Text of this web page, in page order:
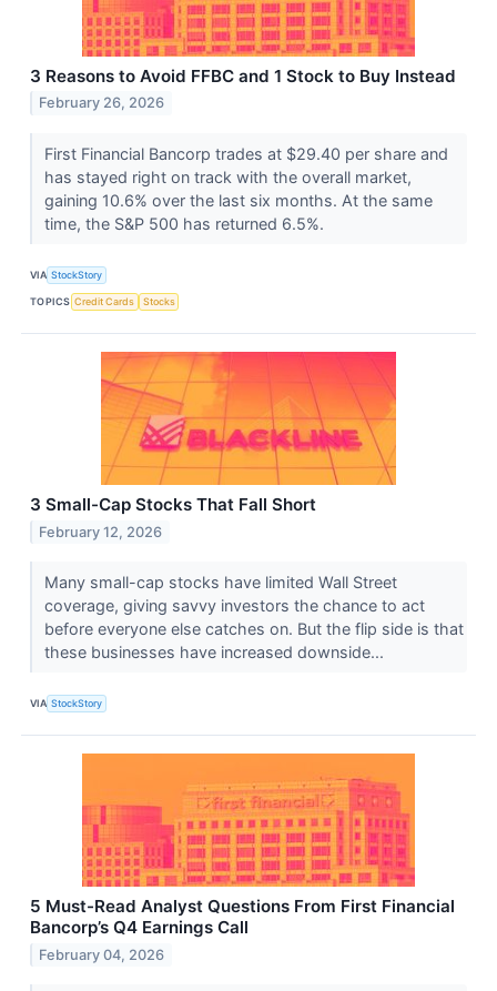
3 Reasons to Avoid FFBC and 1 Stock to Buy Instead
February 26, 2026
First Financial Bancorp trades at $29.40 per share and
has stayed right on track with the overall market,
gaining 10.6% over the last six months. At the same
time, the S&P 500 has returned 6.5%.
VIA StockStory
TOPICS Credit Cards Stocks
3 Small-Cap Stocks That Fall Short
February 12, 2026
Many small-cap stocks have limited Wall Street
coverage, giving savvy investors the chance to act
before everyone else catches on. But the flip side is that
these businesses have increased downside...
VIA StockStory
5 Must-Read Analyst Questions From First Financial
Bancorp’s Q4 Earnings Call
February 04, 2026